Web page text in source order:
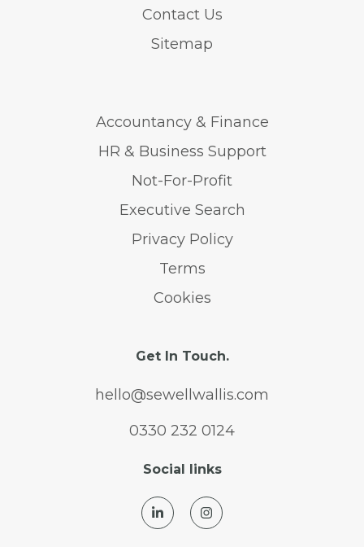
Contact Us
Sitemap
Accountancy & Finance
HR & Business Support
Not-For-Profit
Executive Search
Privacy Policy
Terms
Cookies
Get In Touch.
hello@sewellwallis.com
0330 232 0124
Social links